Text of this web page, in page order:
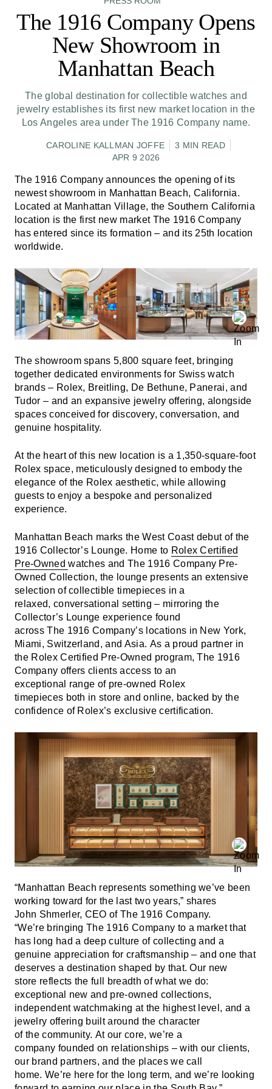
The 1916 Company Opens
New Showroom in
Manhattan Beach
The global destination for collectible watches and
jewelry establishes its first new market location in the
Los Angeles area under The 1916 Company name.
CAROLINE KALLMAN JOFFE
3 MIN READ
APR 9 2026
The 1916 Company announces the opening of its
newest showroom in Manhattan Beach, California.
Located at Manhattan Village, the Southern California
location is the first new market The 1916 Company
has entered since its formation – and its 25th location
worldwide.
The showroom spans 5,800 square feet, bringing
together dedicated environments for Swiss watch
brands – Rolex, Breitling, De Bethune, Panerai, and
Tudor – and an expansive jewelry offering, alongside
spaces conceived for discovery, conversation, and
genuine hospitality.
At the heart of this new location is a 1,350-square-foot
Rolex space, meticulously designed to embody the
elegance of the Rolex aesthetic, while allowing
guests to enjoy a bespoke and personalized
experience.
Manhattan Beach marks the West Coast debut of the
1916 Collector’s Lounge. Home to Rolex Certified
Pre-Ownedwatches and The 1916 Company Pre-
Owned Collection, the lounge presents an extensive
selection of collectible timepieces in a
relaxed, conversational setting – mirroring the
Collector’s Lounge experience found
across The 1916 Company’s locations in New York,
Miami, Switzerland, and Asia. As a proud partner in
the Rolex Certified Pre-Owned program, The 1916
Company offers clients access to an
exceptional range of pre-owned Rolex
timepieces both in store and online, backed by the
confidence of Rolex’s exclusive certification.
“Manhattan Beach represents something we’ve been
working toward for the last two years,” shares
John Shmerler, CEO of The 1916 Company.
“We’re bringing The 1916 Company to a market that
has long had a deep culture of collecting and a
genuine appreciation for craftsmanship – and one that
deserves a destination shaped by that. Our new
store reflects the full breadth of what we do:
exceptional new and pre-owned collections,
independent watchmaking at the highest level, and a
jewelry offering built around the character
of the community. At our core, we’re a
company founded on relationships – with our clients,
our brand partners, and the places we call
home. We’re here for the long term, and we’re looking